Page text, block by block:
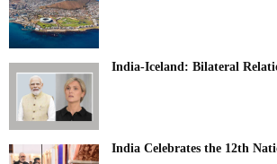
India-Iceland: Bilateral
India Celebrates the 12th